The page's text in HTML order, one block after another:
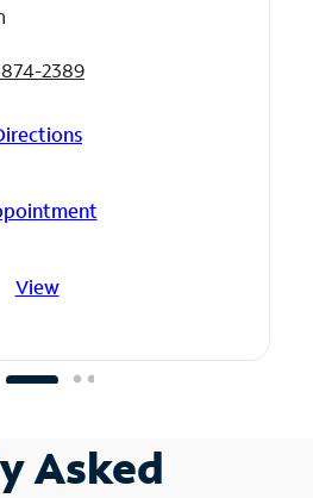
2389
View
Asked